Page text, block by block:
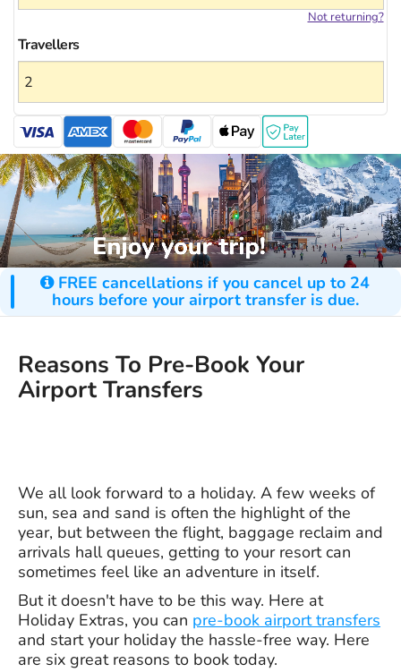
Not returning?
Travellers
FREE cancellations if you cancel up to 24
hours before your airport transfer is due.
Reasons To Pre-Book Your
Airport Transfers
We all look forward to a holiday. A few weeks of
sun, sea and sand is often the highlight of the
year, but between the flight, baggage reclaim and
arrivals hall queues, getting to your resort can
sometimes feel like an adventure in itself.
But it doesn't have to be this way. Here at
Holiday Extras, you can pre-book airport transfers
and start your holiday the hassle-free way. Here
are six great reasons to book today.